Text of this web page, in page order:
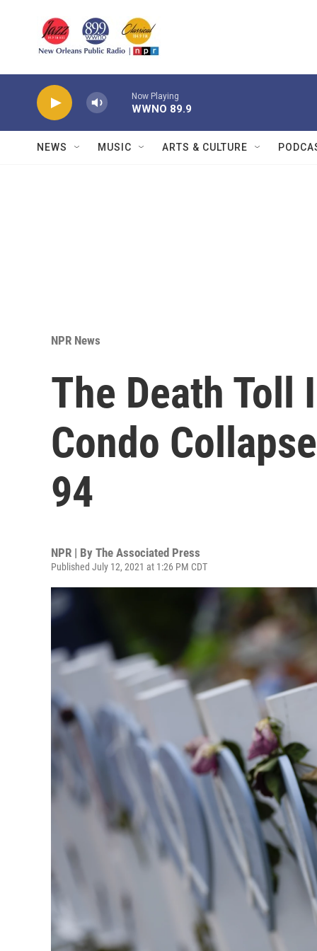
Now Playing
WWNO 89.9
NEWS MUSIC ARTS & CULTURE
NPR News
The Death Toll
Condo
94
NPR | By The Associated Press
Published July 12, 2021 at 1:26 PM CDT